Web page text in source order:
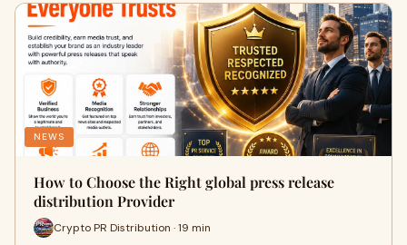
NEWS
How to Choose the Right global press release
distribution Provider
Crypto PR Distribution · 19 min